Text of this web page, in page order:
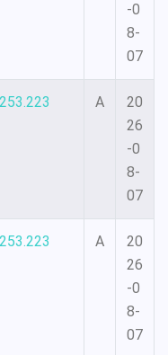
-0
8-
07
A
20
26
-0
8-
07
A
20
26
-0
8-
07